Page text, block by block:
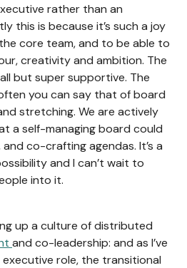
rather than an
this is because it’s such a joy
core team, and to be able to
creativity and ambition. The
but super supportive. The
you can say that of board
stretching. We are actively
a self-managing board could
co-crafting agendas. It’s a
and I can’t wait to
into it.
up a culture of distributed
and co-leadership: and as I’ve
role, the transitional